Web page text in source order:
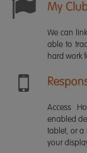
My
We can
able to
hard work
Access
enabled
tablet, or a
your